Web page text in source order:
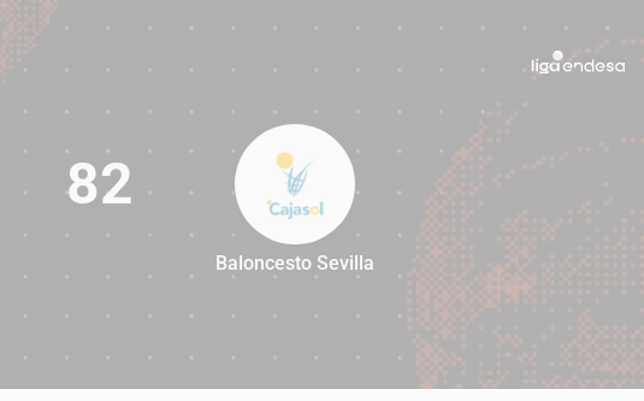
82
82
Baloncesto Sevilla